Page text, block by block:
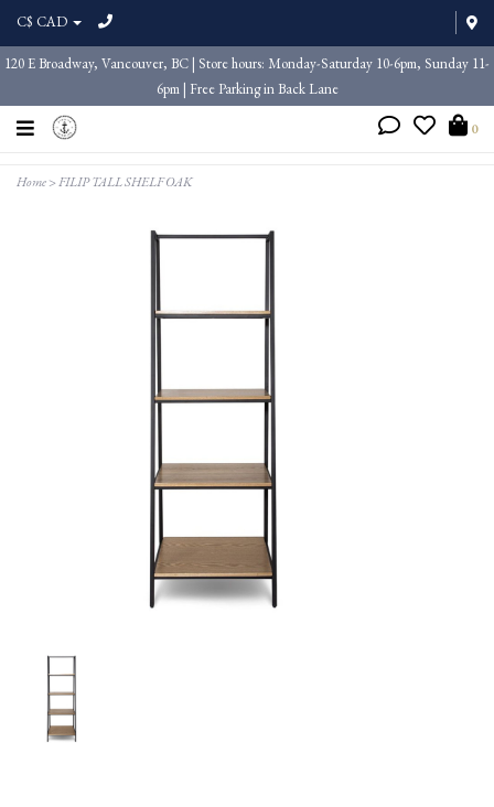
C$ CAD
120 E Broadway, Vancouver, BC | Store hours: Monday-Saturday 10-6pm, Sunday 11-
6pm | Free Parking in Back Lane
0
Home>FILIP TALL SHELF OAK